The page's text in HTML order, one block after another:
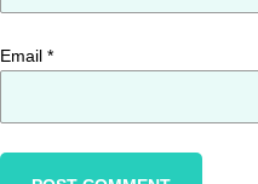
Email *